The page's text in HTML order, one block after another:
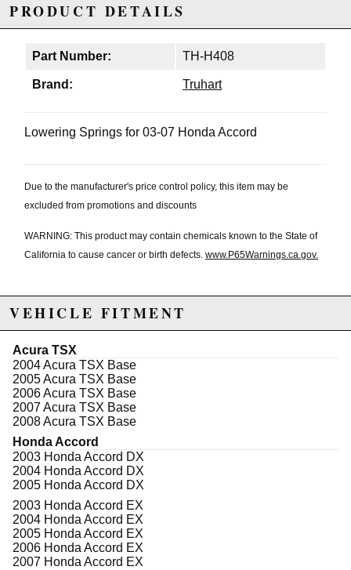
PRODUCT DETAILS
Part Number: TH-H408
Brand: Truhart
Lowering Springs for 03-07 Honda Accord
Due to the manufacturer's price control policy, this item may be
excluded from promotions and discounts
WARNING: This product may contain chemicals known to the State of
California to cause cancer or birth defects. www.P65Warnings.ca.gov.
VEHICLE FITMENT
Acura TSX
2004 Acura TSX Base
2005 Acura TSX Base
2006 Acura TSX Base
2007 Acura TSX Base
2008 Acura TSX Base
Honda Accord
2003 Honda Accord DX
2004 Honda Accord DX
2005 Honda Accord DX
2003 Honda Accord EX
2004 Honda Accord EX
2005 Honda Accord EX
2006 Honda Accord EX
2007 Honda Accord EX